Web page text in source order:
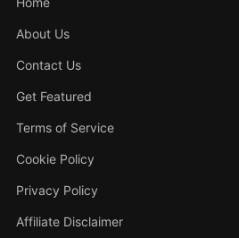
About Us
Contact Us
Get Featured
Terms of Service
Cookie Policy
Privacy Policy
Affiliate Disclaimer